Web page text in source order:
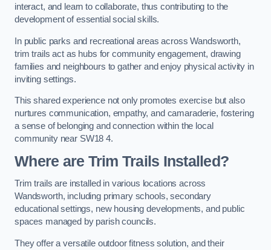
interact, and learn to collaborate, thus contributing to the
development of essential social skills.
In public parks and recreational areas across Wandsworth,
trim trails act as hubs for community engagement, drawing
families and neighbours to gather and enjoy physical activity in
inviting settings.
This shared experience not only promotes exercise but also
nurtures communication, empathy, and camaraderie, fostering
a sense of belonging and connection within the local
community near SW18 4.
Where are Trim Trails Installed?
Trim trails are installed in various locations across
Wandsworth, including primary schools, secondary
educational settings, new housing developments, and public
spaces managed by parish councils.
They offer a versatile outdoor fitness solution, and their